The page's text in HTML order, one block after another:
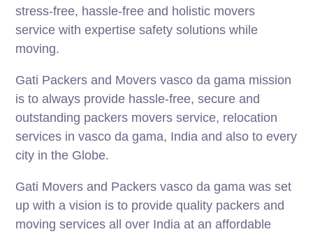
stress-free, hassle-free and holistic movers
service with expertise safety solutions while
moving.
Gati Packers and Movers vasco da gama mission
is to always provide hassle-free, secure and
outstanding packers movers service, relocation
services in vasco da gama, India and also to every
city in the Globe.
Gati Movers and Packers vasco da gama was set
up with a vision is to provide quality packers and
moving services all over India at an affordable